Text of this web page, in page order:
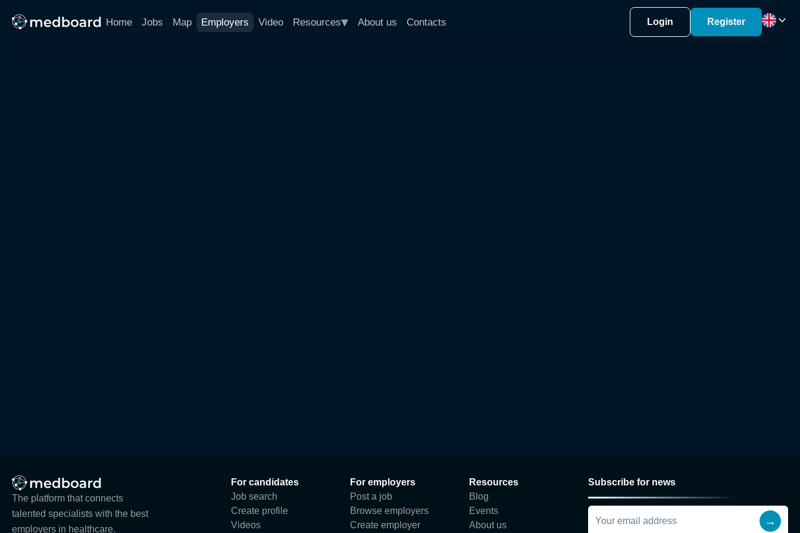
Home Jobs Map Employers Video Resources▾ About us Contacts Login Register
The platform that connects
talented specialists with the best
employers in healthcare.
For candidates
Job search
Create profile
Videos
For employers
Post a job
Browse employers
Create employer
Resources
Blog
Events
About us
Subscribe for news
→